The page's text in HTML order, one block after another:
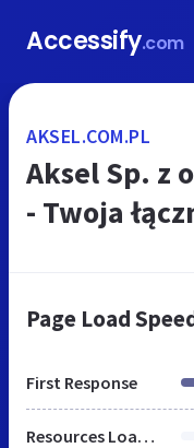
Accessify.com
AKSEL.COM.PL
Aksel Sp. z
- Twoja
Page Load
First Response
Resources Loaded